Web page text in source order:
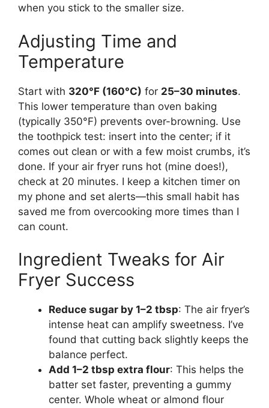
when you stick to the smaller size.
Adjusting Time and
Temperature
Start with 320°F (160°C) for 25–30 minutes.
This lower temperature than oven baking
(typically 350°F) prevents over-browning. Use
the toothpick test: insert into the center; if it
comes out clean or with a few moist crumbs, it’s
done. If your air fryer runs hot (mine does!),
check at 20 minutes. I keep a kitchen timer on
my phone and set alerts—this small habit has
saved me from overcooking more times than I
can count.
Ingredient Tweaks for Air
Fryer Success
Reduce sugar by 1–2 tbsp: The air fryer’s
intense heat can amplify sweetness. I’ve
found that cutting back slightly keeps the
balance perfect.
Add 1–2 tbsp extra flour: This helps the
batter set faster, preventing a gummy
center. Whole wheat or almond flour